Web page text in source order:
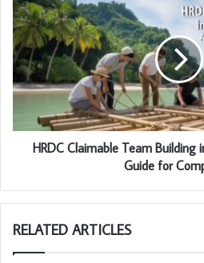
HRDC Claimable Team Building
Guide for
RELATED ARTICLES